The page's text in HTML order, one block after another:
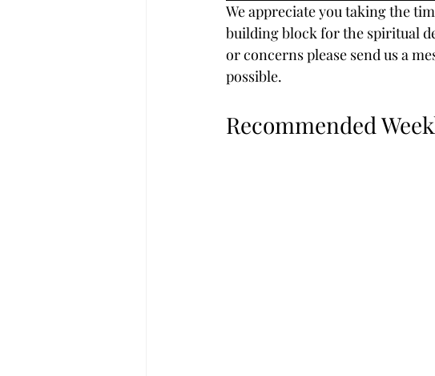
We appreciate you taking the
building block for the spiritual
or concerns please send us a
possible.
Recommended